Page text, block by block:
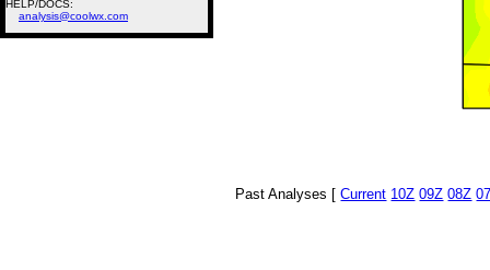
Past Analyses [Current 10Z 09Z 08Z
HELP/DOCS:
analysis@coolwx.com